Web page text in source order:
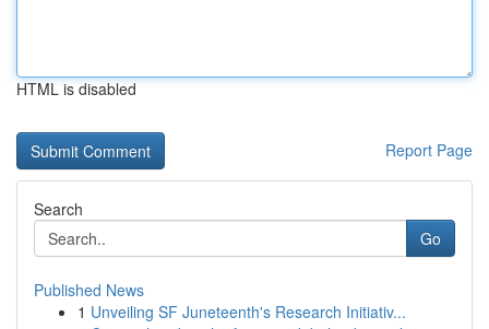
HTML is disabled
Report Page
Search
Go
Published News
1 Unveiling SF Juneteenth's Research Initiativ...